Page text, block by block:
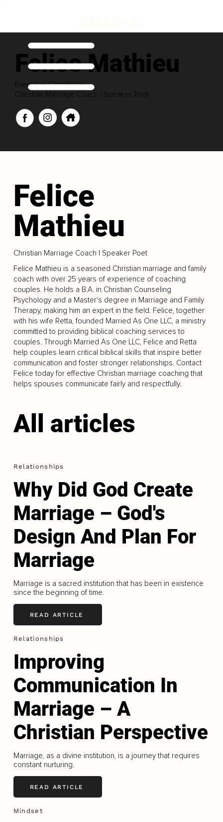
Felice Mathieu
Executive Contributor
Christian Marriage Coach | Speaker Poet
Felice
Mathieu
Christian Marriage Coach | Speaker Poet
Felice Mathieu is a seasoned Christian marriage and family
coach with over 25 years of experience of coaching
couples. He holds a B.A. in Christian Counseling
Psychology and a Master's degree in Marriage and Family
Therapy, making him an expert in the field. Felice, together
with his wife Retta, founded Married As One LLC, a ministry
committed to providing biblical coaching services to
couples. Through Married As One LLC, Felice and Retta
help couples learn critical biblical skills that inspire better
communication and foster stronger relationships. Contact
Felice today for effective Christian marriage coaching that
helps spouses communicate fairly and respectfully.
All articles
Relationships
Why Did God Create
Marriage – God's
Design And Plan For
Marriage
Marriage is a sacred institution that has been in existence
since the beginning of time.
READ ARTICLE
Relationships
Improving
Communication In
Marriage – A
Christian Perspective
Marriage, as a divine institution, is a journey that requires
constant nurturing.
READ ARTICLE
Mindset